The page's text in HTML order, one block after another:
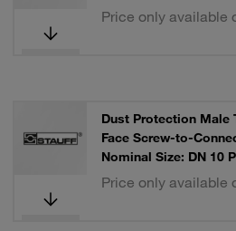
Price only available
Dust Protection Male
Face Screw-to-
Nominal Size: DN 10
Price only available